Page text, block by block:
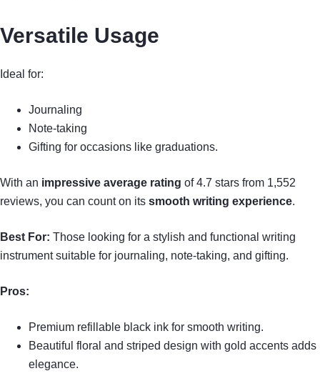
Versatile Usage
Ideal for:
Journaling
Note-taking
Gifting for occasions like graduations.
With an impressive average rating of 4.7 stars from 1,552
reviews, you can count on its smooth writing experience.
Best For: Those looking for a stylish and functional writing
instrument suitable for journaling, note-taking, and gifting.
Pros:
Premium refillable black ink for smooth writing.
Beautiful floral and striped design with gold accents adds
elegance.